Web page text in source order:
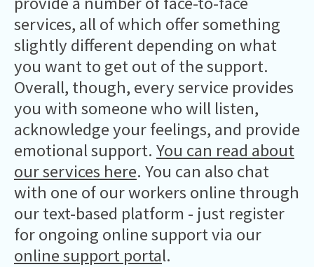
services, all of which offer something
slightly different depending on what
you want to get out of the support.
Overall, though, every service provides
you with someone who will listen,
acknowledge your feelings, and provide
emotional support. You can read about
our services here. You can also chat
with one of our workers online through
our text-based platform - just register
for ongoing online support via our
online support portal.